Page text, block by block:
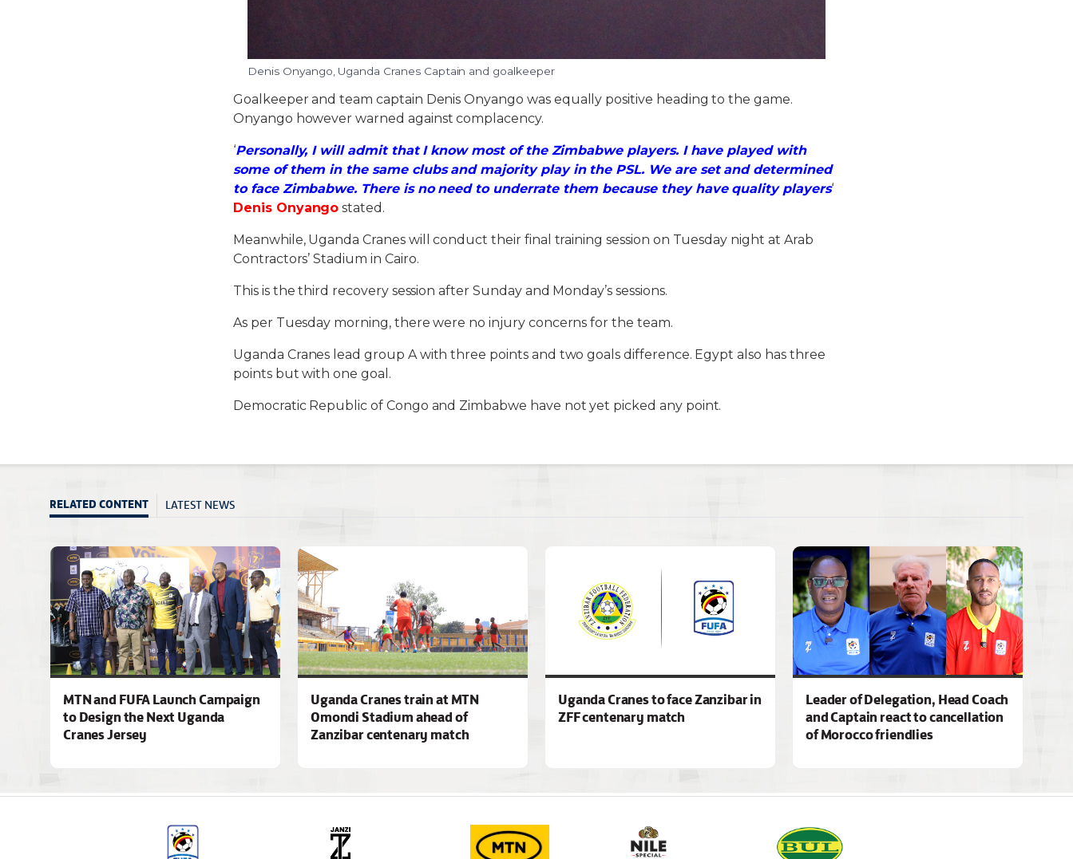
Denis Onyango, Uganda Cranes Captain and goalkeeper
Goalkeeper and team captain Denis Onyango was equally positive heading to the game.
Onyango however warned against complacency.
‘Personally, I will admit that I know most of the Zimbabwe players. I have played with
some of them in the same clubs and majority play in the PSL. We are set and determined
to face Zimbabwe. There is no need to underrate them because they have quality players‘
Denis Onyango stated.
Meanwhile, Uganda Cranes will conduct their final training session on Tuesday night at Arab
Contractors’ Stadium in Cairo.
This is the third recovery session after Sunday and Monday’s sessions.
As per Tuesday morning, there were no injury concerns for the team.
Uganda Cranes lead group A with three points and two goals difference. Egypt also has three
points but with one goal.
Democratic Republic of Congo and Zimbabwe have not yet picked any point.
RELATED CONTENT LATEST NEWS
MTN and FUFA Launch Campaign
to Design the Next Uganda
Cranes Jersey
Uganda Cranes train at MTN
Omondi Stadium ahead of
Zanzibar centenary match
Uganda Cranes to face Zanzibar in
ZFF centenary match
Leader of Delegation, Head Coach
and Captain react to cancellation
of Morocco friendlies